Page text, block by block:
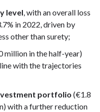
level, with an overall loss
in 2022, driven by
other than surety;
million in the half-year)
with the trajectories
portfolio (€1.8
with a further reduction